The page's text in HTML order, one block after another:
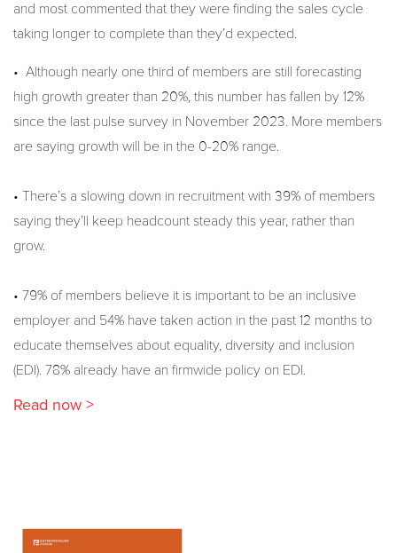
and most commented that they were finding the sales cycle
taking longer to complete than they’d expected.
• Although nearly one third of members are still forecasting
high growth greater than 20%, this number has fallen by 12%
since the last pulse survey in November 2023. More members
are saying growth will be in the 0-20% range.
• There’s a slowing down in recruitment with 39% of members
saying they’ll keep headcount steady this year, rather than
grow.
• 79% of members believe it is important to be an inclusive
employer and 54% have taken action in the past 12 months to
educate themselves about equality, diversity and inclusion
(EDI). 78% already have an firmwide policy on EDI.
Read now >